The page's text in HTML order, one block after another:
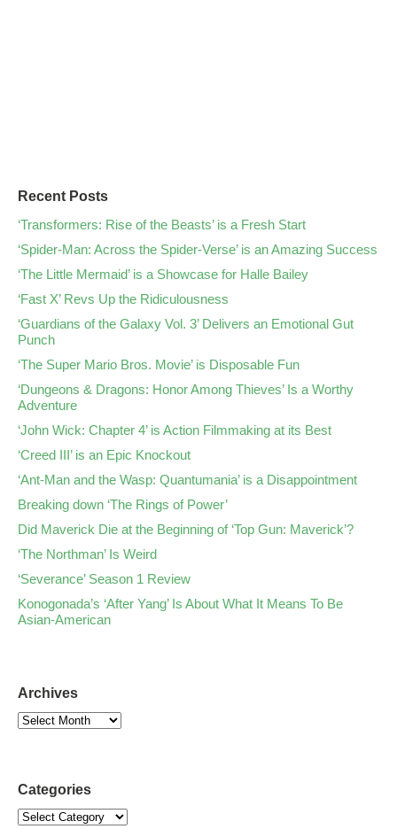
Recent Posts
‘Transformers: Rise of the Beasts’ is a Fresh Start
‘Spider-Man: Across the Spider-Verse’ is an Amazing Success
‘The Little Mermaid’ is a Showcase for Halle Bailey
‘Fast X’ Revs Up the Ridiculousness
‘Guardians of the Galaxy Vol. 3’ Delivers an Emotional Gut
Punch
‘The Super Mario Bros. Movie’ is Disposable Fun
‘Dungeons & Dragons: Honor Among Thieves’ Is a Worthy
Adventure
‘John Wick: Chapter 4’ is Action Filmmaking at its Best
‘Creed III’ is an Epic Knockout
‘Ant-Man and the Wasp: Quantumania’ is a Disappointment
Breaking down ‘The Rings of Power’
Did Maverick Die at the Beginning of ‘Top Gun: Maverick’?
‘The Northman’ Is Weird
‘Severance’ Season 1 Review
Konogonada’s ‘After Yang’ Is About What It Means To Be
Asian-American
Archives
Categories